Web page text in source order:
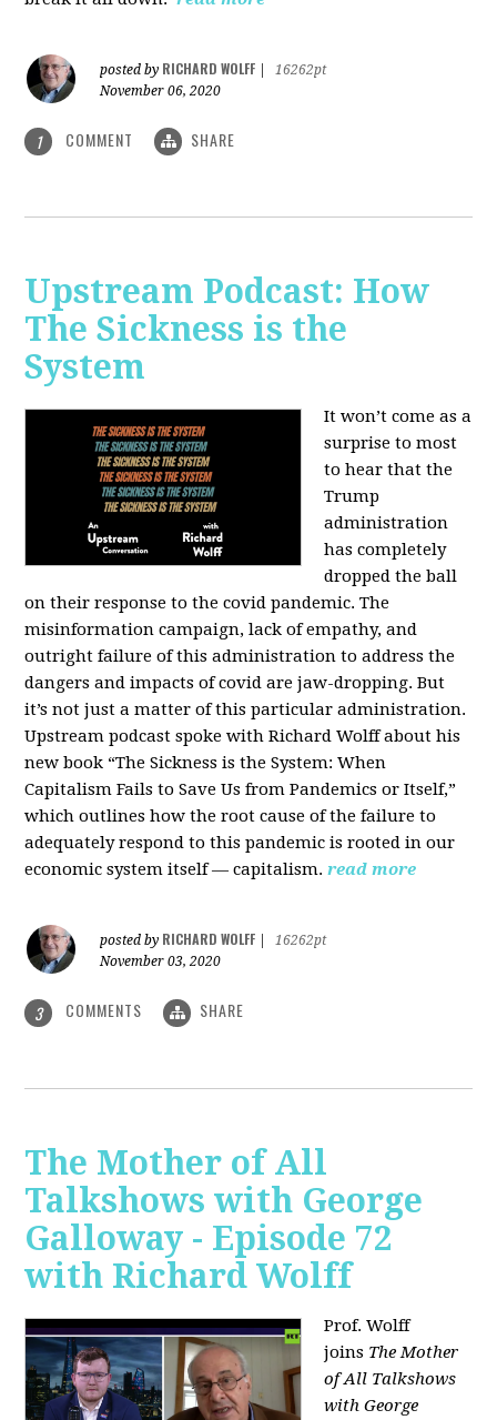
posted by RICHARD WOLFF
16262pt
November 06, 2020
1 COMMENT SHARE
Upstream Podcast: How
The Sickness is the
System
It won’t come as a
surprise to most
to hear that the
Trump
administration
has completely
dropped the ball
on their response to the covid pandemic. The
misinformation campaign, lack of empathy, and
outright failure of this administration to address the
dangers and impacts of covid are jaw-dropping. But
it’s not just a matter of this particular administration.
Upstream podcast spoke with Richard Wolff about his
new book “The Sickness is the System: When
Capitalism Fails to Save Us from Pandemics or Itself,”
which outlines how the root cause of the failure to
adequately respond to this pandemic is rooted in our
economic system itself — capitalism. read more
posted by RICHARD WOLFF
16262pt
November 03, 2020
3 COMMENTS SHARE
The Mother of All
Talkshows with George
Galloway - Episode 72
with Richard Wolff
Prof. Wolff
joins The Mother
of All Talkshows
with George